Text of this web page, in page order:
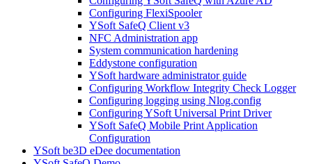
Configuring FlexiSpooler
YSoft SafeQ Client v3
NFC Administration app
System communication hardening
Eddystone configuration
YSoft hardware administrator guide
Configuring Workflow Integrity Check Logger
Configuring logging using Nlog.config
Configuring YSoft Universal Print Driver
YSoft SafeQ Mobile Print Application
Configuration
YSoft be3D eDee documentation